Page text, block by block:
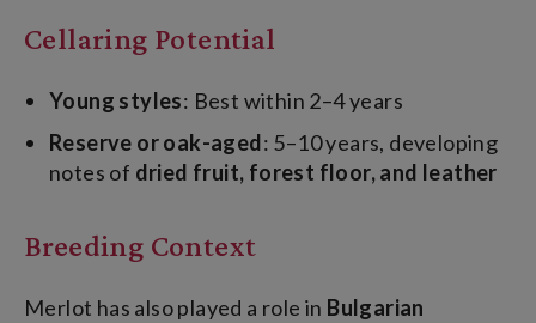
Cellaring Potential
Young styles: Best within 2–4 years
Reserve or oak-aged: 5–10 years, developing
notes of dried fruit, forest floor, and leather
Breeding Context
Merlot has also played a role in Bulgarian